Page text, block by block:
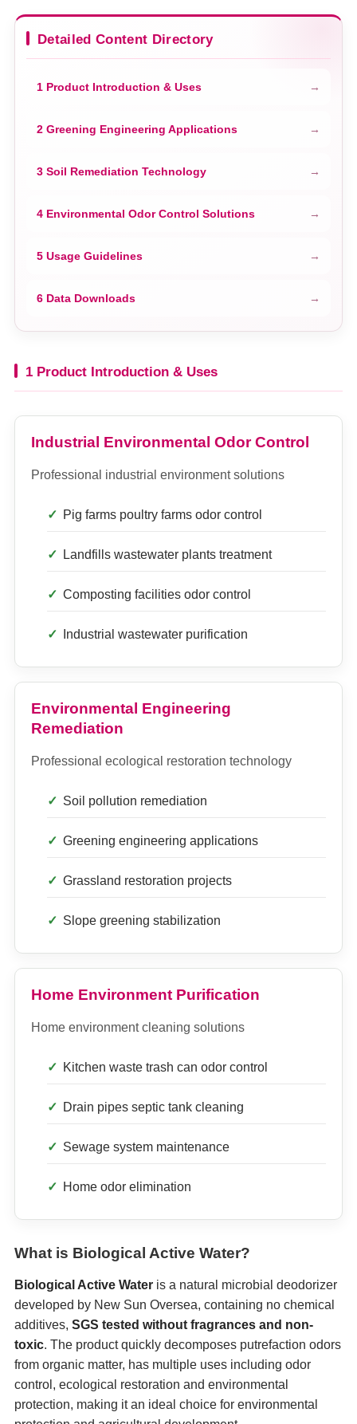
Detailed Content Directory
1 Product Introduction & Uses
2 Greening Engineering Applications
3 Soil Remediation Technology
4 Environmental Odor Control Solutions
5 Usage Guidelines
6 Data Downloads
1 Product Introduction & Uses
Industrial Environmental Odor Control
Professional industrial environment solutions
Pig farms poultry farms odor control
Landfills wastewater plants treatment
Composting facilities odor control
Industrial wastewater purification
Environmental Engineering
Remediation
Professional ecological restoration technology
Soil pollution remediation
Greening engineering applications
Grassland restoration projects
Slope greening stabilization
Home Environment Purification
Home environment cleaning solutions
Kitchen waste trash can odor control
Drain pipes septic tank cleaning
Sewage system maintenance
Home odor elimination
What is Biological Active Water?
Biological Active Water is a natural microbial deodorizer
developed by New Sun Oversea, containing no chemical
additives, SGS tested without fragrances and non-
toxic. The product quickly decomposes putrefaction odors
from organic matter, has multiple uses including odor
control, ecological restoration and environmental
protection, making it an ideal choice for environmental